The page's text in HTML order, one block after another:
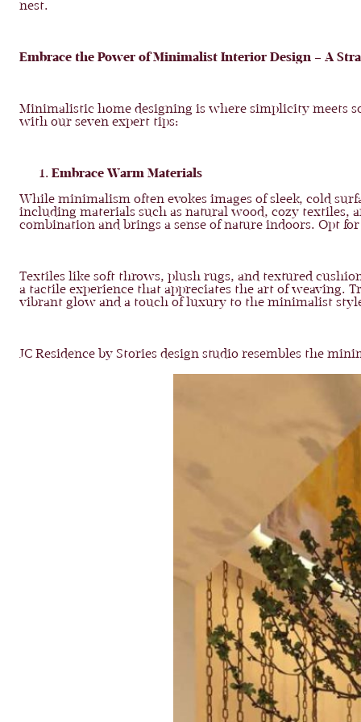
nest.
Embrace the Power of Minimalist Interior Design – A
Minimalistic home designing is where simplicity meets
with our seven expert tips:
Embrace Warm Materials
While minimalism often evokes images of sleek, cold
including materials such as natural wood, cozy textiles,
combination and brings a sense of nature indoors. Opt
Textiles like soft throws, plush rugs, and textured
a tactile experience that appreciates the art of weaving.
vibrant glow and a touch of luxury to the minimalist
JC Residence by Stories design studio resembles the